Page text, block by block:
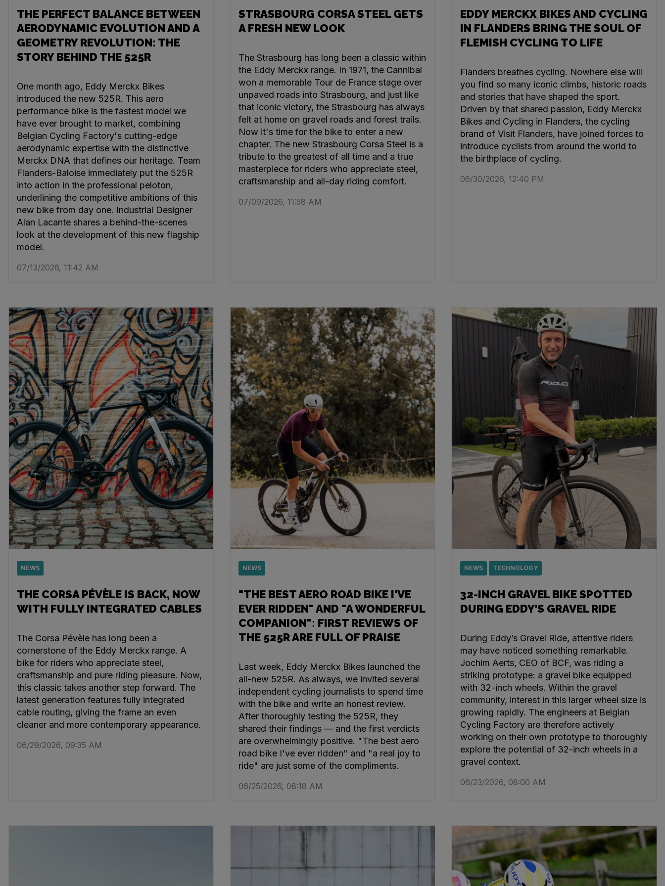
THE PERFECT BALANCE BETWEEN
AERODYNAMIC EVOLUTION AND A
GEOMETRY REVOLUTION: THE
STORY BEHIND THE 525R
One month ago, Eddy Merckx Bikes
introduced the new 525R. This aero
performance bike is the fastest model we
have ever brought to market, combining
Belgian Cycling Factory's cutting-edge
aerodynamic expertise with the distinctive
Merckx DNA that defines our heritage. Team
Flanders-Baloise immediately put the 525R
into action in the professional peloton,
underlining the competitive ambitions of this
new bike from day one. Industrial Designer
Alan Lacante shares a behind-the-scenes
look at the development of this new flagship
model.
07/13/2026, 11:42 AM
STRASBOURG CORSA STEEL GETS
A FRESH NEW LOOK
The Strasbourg has long been a classic within
the Eddy Merckx range. In 1971, the Cannibal
won a memorable Tour de France stage over
unpaved roads into Strasbourg, and just like
that iconic victory, the Strasbourg has always
felt at home on gravel roads and forest trails.
Now it's time for the bike to enter a new
chapter. The new Strasbourg Corsa Steel is a
tribute to the greatest of all time and a true
masterpiece for riders who appreciate steel,
craftsmanship and all-day riding comfort.
07/09/2026, 11:58 AM
EDDY MERCKX BIKES AND CYCLING
IN FLANDERS BRING THE SOUL OF
FLEMISH CYCLING TO LIFE
Flanders breathes cycling. Nowhere else will
you find so many iconic climbs, historic roads
and stories that have shaped the sport.
Driven by that shared passion, Eddy Merckx
Bikes and Cycling in Flanders, the cycling
brand of Visit Flanders, have joined forces to
introduce cyclists from around the world to
the birthplace of cycling.
06/30/2026, 12:40 PM
NEWS
THE CORSA PÉVÈLE IS BACK, NOW
WITH FULLY INTEGRATED CABLES
The Corsa Pévèle has long been a
cornerstone of the Eddy Merckx range. A
bike for riders who appreciate steel,
craftsmanship and pure riding pleasure. Now,
this classic takes another step forward. The
latest generation features fully integrated
cable routing, giving the frame an even
cleaner and more contemporary appearance.
06/29/2026, 09:35 AM
NEWS
"THE BEST AERO ROAD BIKE I'VE
EVER RIDDEN" AND "A WONDERFUL
COMPANION": FIRST REVIEWS OF
THE 525R ARE FULL OF PRAISE
Last week, Eddy Merckx Bikes launched the
all-new 525R. As always, we invited several
independent cycling journalists to spend time
with the bike and write an honest review.
After thoroughly testing the 525R, they
shared their findings — and the first verdicts
are overwhelmingly positive. "The best aero
road bike I've ever ridden" and "a real joy to
ride" are just some of the compliments.
06/25/2026, 08:18 AM
NEWS TECHNOLOGY
32-INCH GRAVEL BIKE SPOTTED
DURING EDDY’S GRAVEL RIDE
During Eddy’s Gravel Ride, attentive riders
may have noticed something remarkable.
Jochim Aerts, CEO of BCF, was riding a
striking prototype: a gravel bike equipped
with 32-inch wheels. Within the gravel
community, interest in this larger wheel size is
growing rapidly. The engineers at Belgian
Cycling Factory are therefore actively
working on their own prototype to thoroughly
explore the potential of 32-inch wheels in a
gravel context.
06/23/2026, 08:00 AM